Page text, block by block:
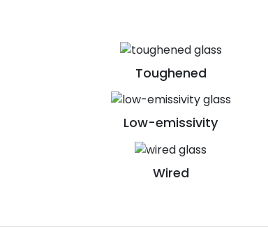
Toughened
Low-emissivity
Wired